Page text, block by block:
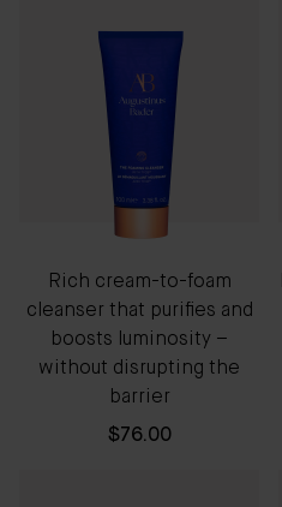
Rich cream-to-foam
cleanser that purifies and
boosts luminosity –
without disrupting the
barrier
$76.00